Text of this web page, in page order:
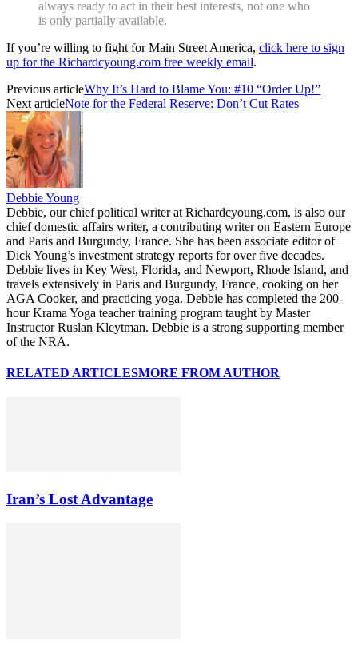
always ready to act in their best interests, not one who
is only partially available.
If you’re willing to fight for Main Street America, click here to sign
up for the Richardcyoung.com free weekly email.
Previous articleWhy It’s Hard to Blame You: #10 “Order Up!”
Next articleNote for the Federal Reserve: Don’t Cut Rates
Debbie Young
Debbie, our chief political writer at Richardcyoung.com, is also our
chief domestic affairs writer, a contributing writer on Eastern Europe
and Paris and Burgundy, France. She has been associate editor of
Dick Young’s investment strategy reports for over five decades.
Debbie lives in Key West, Florida, and Newport, Rhode Island, and
travels extensively in Paris and Burgundy, France, cooking on her
AGA Cooker, and practicing yoga. Debbie has completed the 200-
hour Krama Yoga teacher training program taught by Master
Instructor Ruslan Kleytman. Debbie is a strong supporting member
of the NRA.
RELATED ARTICLESMORE FROM AUTHOR
Iran’s Lost Advantage